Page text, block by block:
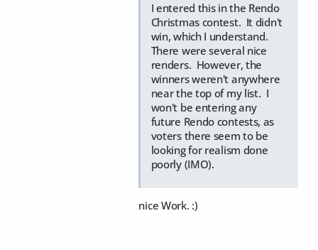
I entered this in the Rendo
Christmas contest. It didn't
win, which I understand.
There were several nice
renders. However, the
winners weren't anywhere
near the top of my list. I
won't be entering any
future Rendo contests, as
voters there seem to be
looking for realism done
poorly (IMO).
nice Work. :)